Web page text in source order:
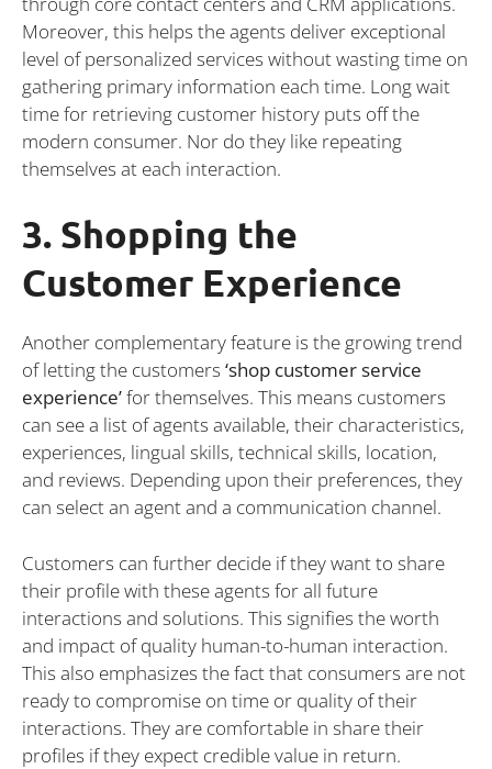
Moreover, this helps the agents deliver exceptional
level of personalized services without wasting time on
gathering primary information each time. Long wait
time for retrieving customer history puts off the
modern consumer. Nor do they like repeating
themselves at each interaction.
3. Shopping the
Customer Experience
Another complementary feature is the growing trend
of letting the customers ‘shop customer service
experience’for themselves. This means customers
can see a list of agents available, their characteristics,
experiences, lingual skills, technical skills, location,
and reviews. Depending upon their preferences, they
can select an agent and a communication channel.
Customers can further decide if they want to share
their profile with these agents for all future
interactions and solutions. This signifies the worth
and impact of quality human-to-human interaction.
This also emphasizes the fact that consumers are not
ready to compromise on time or quality of their
interactions. They are comfortable in share their
profiles if they expect credible value in return.